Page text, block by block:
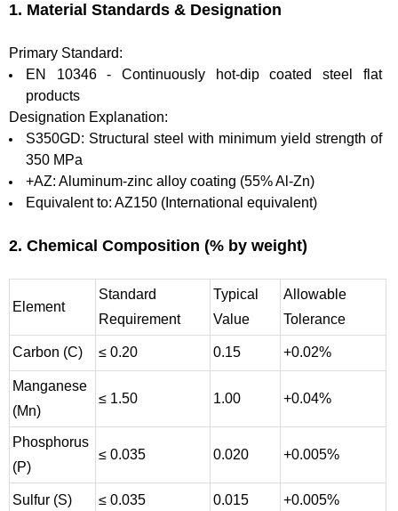
1. Material Standards & Designation
Primary Standard:
EN 10346 - Continuously hot-dip coated steel flat
products
Designation Explanation:
S350GD: Structural steel with minimum yield strength of
350 MPa
+AZ: Aluminum-zinc alloy coating (55% Al-Zn)
Equivalent to: AZ150 (International equivalent)
2. Chemical Composition (% by weight)
Element
Standard
Requirement
Typical
Value
Allowable
Tolerance
Carbon (C) ≤ 0.20 0.15 +0.02%
Manganese
(Mn)
≤ 1.50 1.00 +0.04%
Phosphorus
(P)
≤ 0.035 0.020 +0.005%
Sulfur (S) ≤ 0.035 0.015 +0.005%